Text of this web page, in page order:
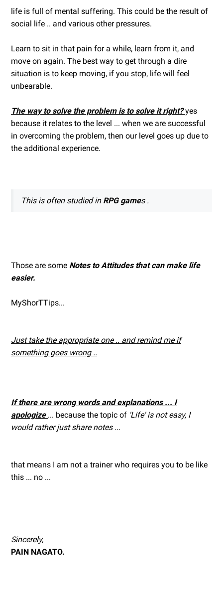
life is full of mental suffering. This could be the result of
social life .. and various other pressures.
Learn to sit in that pain for a while, learn from it, and
move on again. The best way to get through a dire
situation is to keep moving, if you stop, life will feel
unbearable.
The way to solve the problem is to solve it right?yes
because it relates to the level ... when we are successful
in overcoming the problem, then our level goes up due to
the additional experience.
This is often studied in RPG games .
Those are some Notes to Attitudes that can make life
easier.
MyShorTTips...
Just take the appropriate one .. and remind me if
something goes wrong ..
If there are wrong words and explanations ... I
apologize ... because the topic of 'Life' is not easy, I
would rather just share notes ...
that means I am not a trainer who requires you to be like
this ... no ...
Sincerely,
PAIN NAGATO.